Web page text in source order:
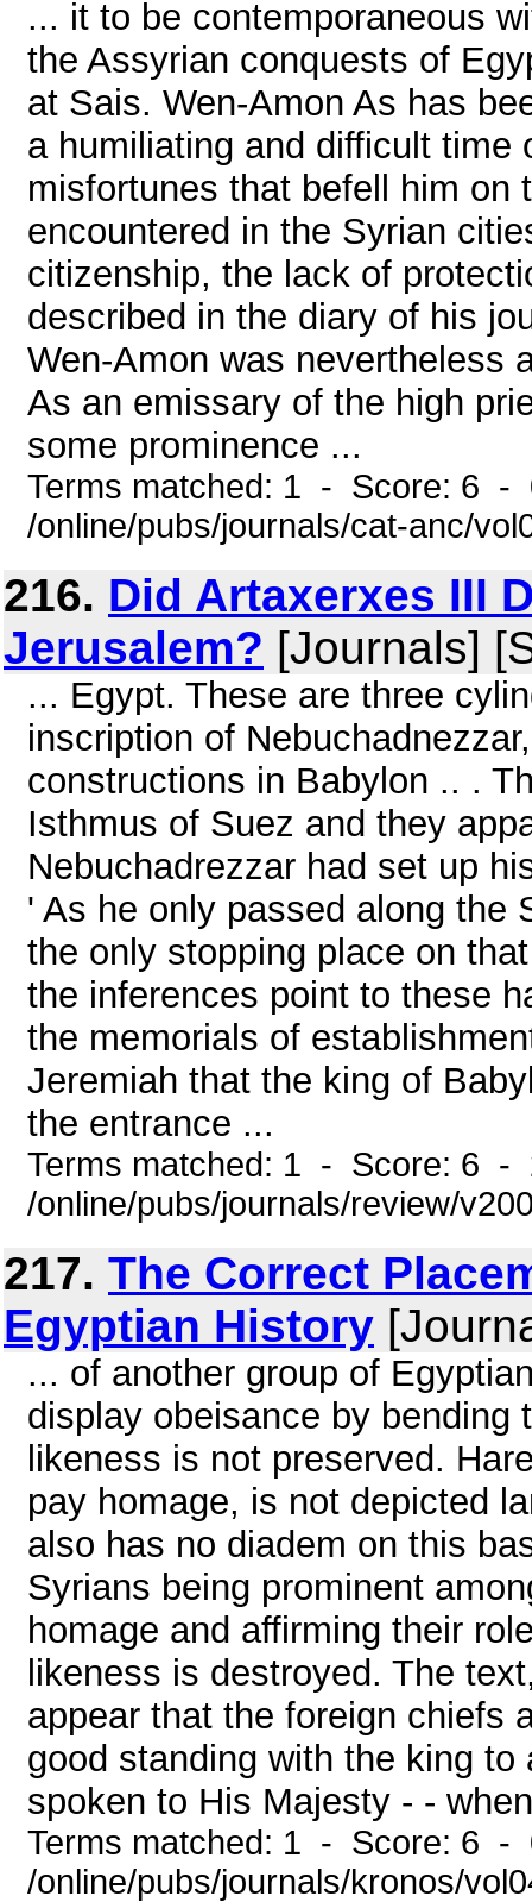
... it to be contemporaneous
the Assyrian conquests of
at Sais. Wen-Amon As has
a humiliating and difficult
misfortunes that befell him on
encountered in the Syrian
citizenship, the lack of
described in the diary of his
Wen-Amon was nevertheless
As an emissary of the high
some prominence ...
Terms matched: 1 - Score: 6 -
/online/pubs/journals/cat-anc/
216. Did Artaxerxes III
Jerusalem? [Journals]
... Egypt. These are three
inscription of
constructions in Babylon .. .
Isthmus of Suez and they
Nebuchadrezzar had set up
' As he only passed along the
the only stopping place on
the inferences point to these
the memorials of
Jeremiah that the king of
the entrance ...
Terms matched: 1 - Score: 6 -
/online/pubs/journals/review/
217. The Correct
Egyptian History
... of another group of
display obeisance by bending
likeness is not preserved.
pay homage, is not depicted
also has no diadem on this
Syrians being prominent
homage and affirming their
likeness is destroyed. The
appear that the foreign chiefs
good standing with the king
spoken to His Majesty - -
Terms matched: 1 - Score: 6 -
/online/pubs/journals/kronos/